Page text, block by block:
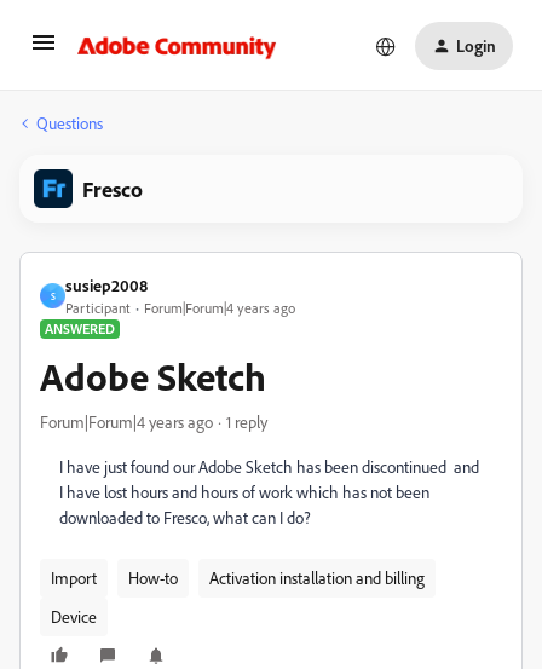
Login
Questions
Fresco
S
susiep2008
Participant
Forum|Forum|4 years ago
ANSWERED
Adobe Sketch
Forum|Forum|4 years ago 1 reply
I have just found our Adobe Sketch has been discontinued and
I have lost hours and hours of work which has not been
downloaded to Fresco, what can I do?
Import How-to
Activation installation and billing
Device